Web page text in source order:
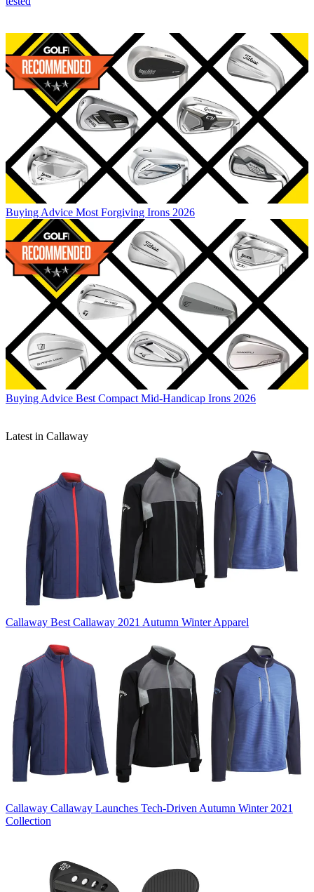
Buying Advice Most Forgiving Irons 2026
Buying Advice Best Compact Mid-Handicap Irons 2026
Latest in Callaway
Callaway Best Callaway 2021 Autumn Winter Apparel
Callaway Callaway Launches Tech-Driven Autumn Winter 2021
Collection